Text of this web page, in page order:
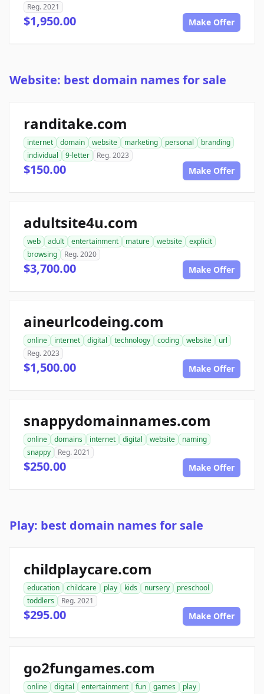
Reg. 2021
$1,950.00 Make Offer
Website: best domain names for sale
randitake.com
internet domain website marketing personal
branding
individual
9-letter Reg. 2023
$150.00 Make Offer
adultsite4u.com
web adult entertainment mature website
explicit
browsing
Reg. 2020
$3,700.00 Make Offer
aineurlcodeing.com
online internet digital technology coding website
url
Reg. 2023
$1,500.00 Make Offer
snappydomainnames.com
online domains internet digital website
naming
snappy
Reg. 2021
$250.00 Make Offer
Play: best domain names for sale
childplaycare.com
education childcare play kids nursery
preschool
toddlers
Reg. 2021
$295.00 Make Offer
go2fungames.com
online digital entertainment fun games
play